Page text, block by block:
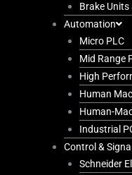
Brake
Automation
Micro PLC
Mid Range
High
Human
Human-
Industrial
Control &
Schneider